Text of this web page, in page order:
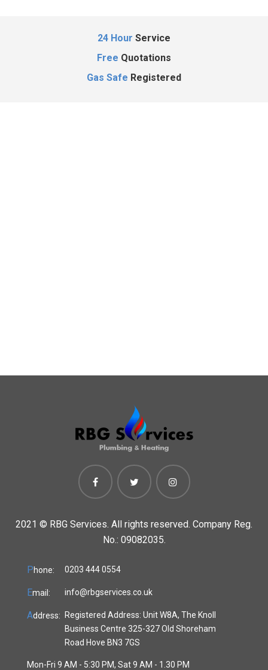
24 Hour Service
Free Quotations
Gas Safe Registered
2021 © RBG Services. All rights reserved. Company Reg.
No.: 09082035.
Phone: 0203 444 0554
Email: info@rbgservices.co.uk
Address:
Registered Address: Unit W8A, The Knoll
Business Centre 325-327 Old Shoreham
Road Hove BN3 7GS
Mon-Fri 9 AM - 5:30 PM, Sat 9 AM - 1.30 PM